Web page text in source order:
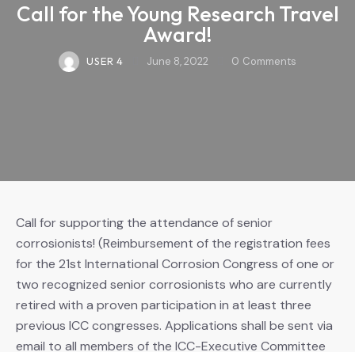
Call for the Young Research Travel
Award!
USER 4 June 8, 2022 0 Comments
Call for supporting the attendance of senior
corrosionists! (Reimbursement of the registration fees
for the 21st International Corrosion Congress of one or
two recognized senior corrosionists who are currently
retired with a proven participation in at least three
previous ICC congresses. Applications shall be sent via
email to all members of the ICC-Executive Committee